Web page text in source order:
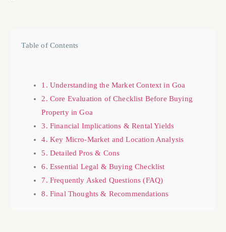
Table of Contents
1. Understanding the Market Context in Goa
2. Core Evaluation of Checklist Before Buying
Property in Goa
3. Financial Implications & Rental Yields
4. Key Micro-Market and Location Analysis
5. Detailed Pros & Cons
6. Essential Legal & Buying Checklist
7. Frequently Asked Questions (FAQ)
8. Final Thoughts & Recommendations